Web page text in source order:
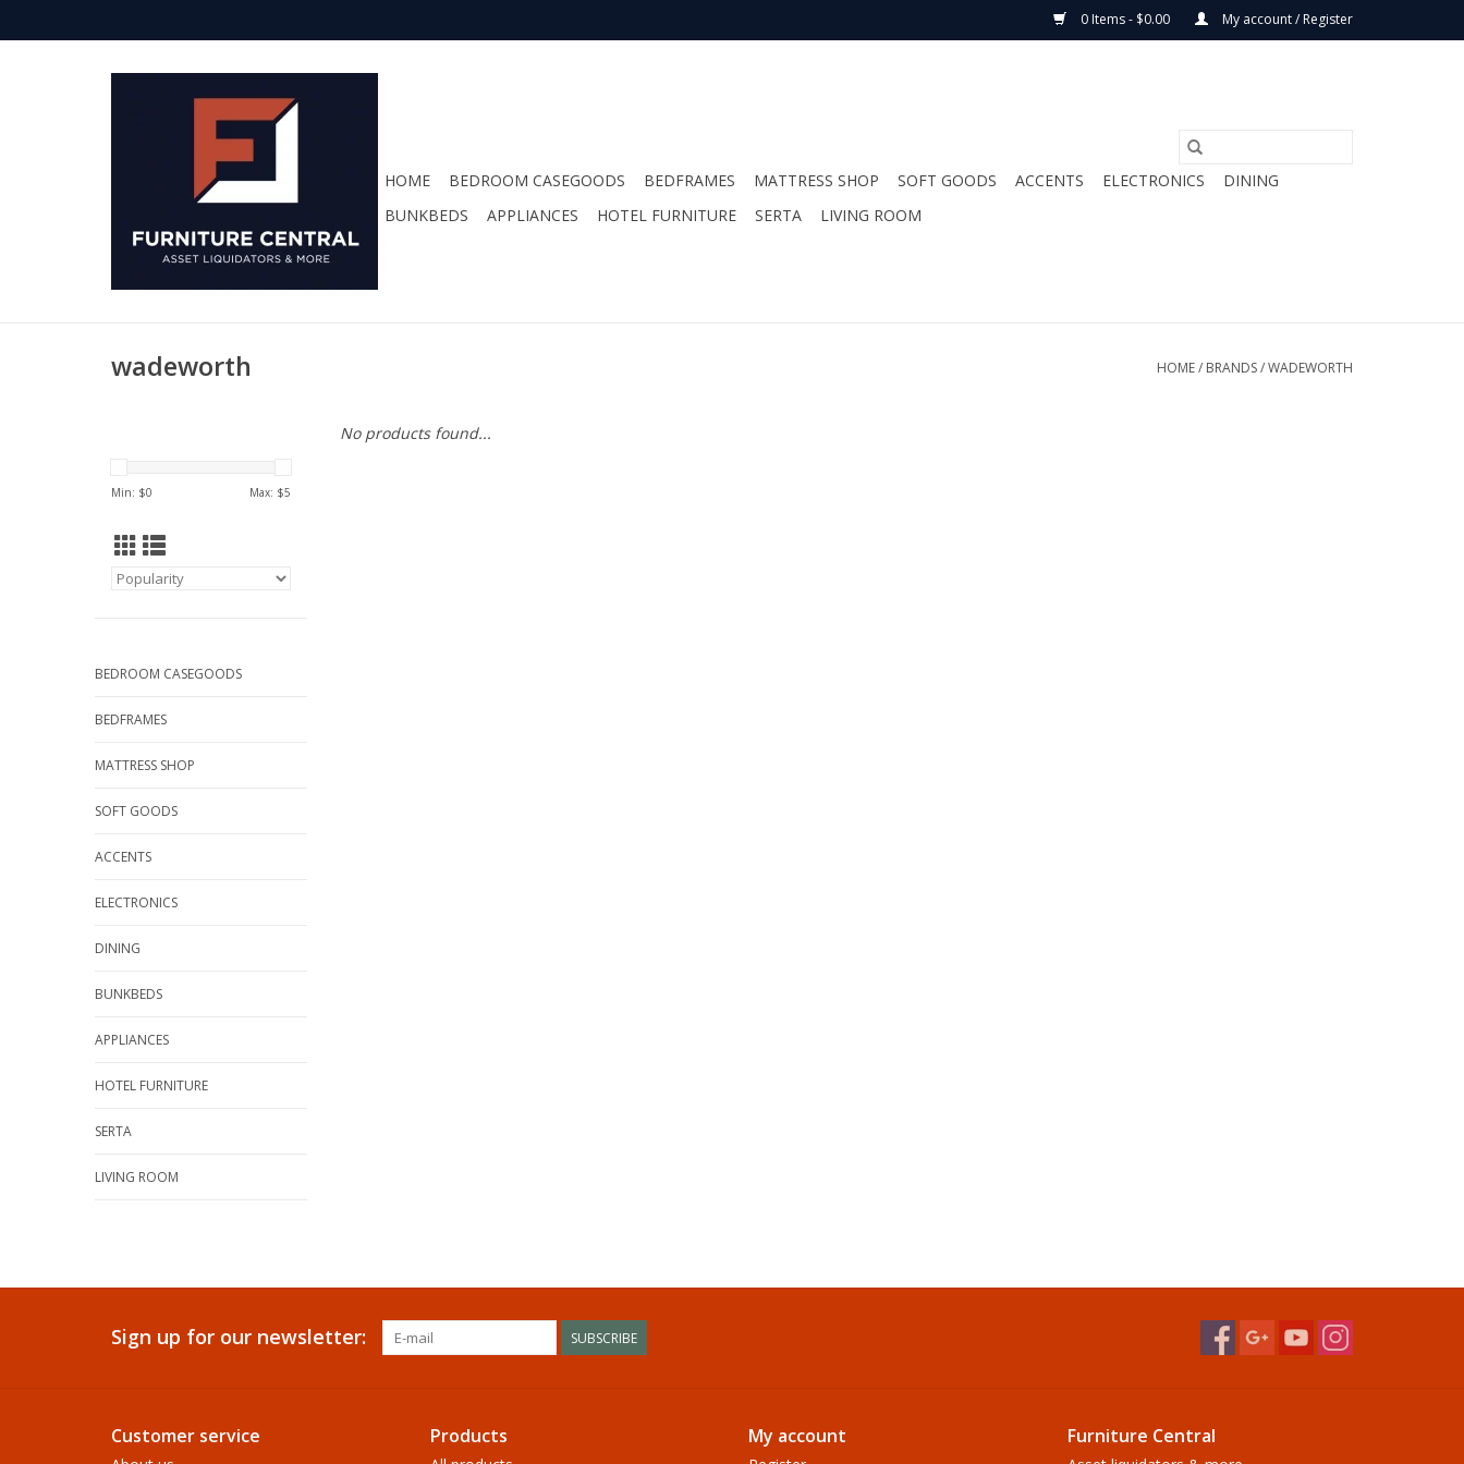
0 Items - $0.00 My account / Register
HOME BEDROOM CASEGOODS BEDFRAMES MATTRESS SHOP SOFT GOODS ACCENTS ELECTRONICS
DINING
BUNKBEDS
APPLIANCES HOTEL FURNITURE SERTA LIVING ROOM
wadeworth HOME/ BRANDS/WADEWORTH
Min: $0 Max: $5
BEDROOM CASEGOODS
BEDFRAMES
MATTRESS SHOP
SOFT GOODS
ACCENTS
ELECTRONICS
DINING
BUNKBEDS
APPLIANCES
HOTEL FURNITURE
SERTA
LIVING ROOM
No products found...
Sign up for our newsletter: SUBSCRIBE
Customer service Products My account Furniture Central